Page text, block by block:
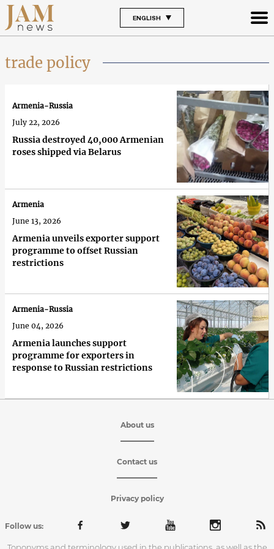
ENGLISH
trade policy
Russia destroyed 40,000 Armenian
roses shipped via Belarus
Armenia-Russia
July 22, 2026
Armenia unveils exporter support
programme to offset Russian
restrictions
Armenia
June 13, 2026
Armenia launches support
programme for exporters in
response to Russian restrictions
Armenia-Russia
June 04, 2026
About us
Contact us
Privacy policy
Follow us:
Toponyms and terminology used in the publications, as well as the